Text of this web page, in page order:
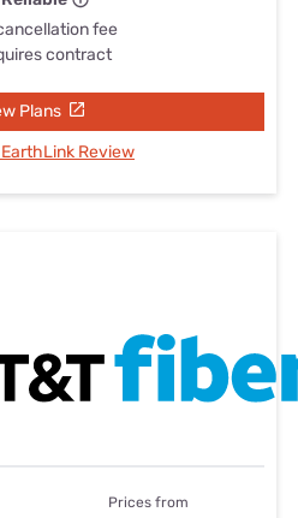
fee
contract
Plans
EarthLink Review
Prices from